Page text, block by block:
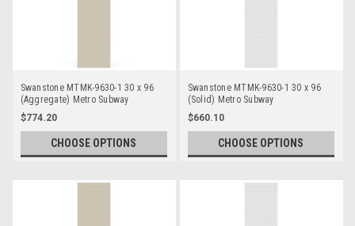
Swanstone MTMK-9630-1 30 x 96
(Aggregate) Metro Subway
Bathtub/Shower Single Wall Panels
$774.20
CHOOSE OPTIONS
Swanstone MTMK-9630-1 30 x 96
(Solid) Metro Subway
Bathtub/Shower Single Wall Panels
$660.10
CHOOSE OPTIONS